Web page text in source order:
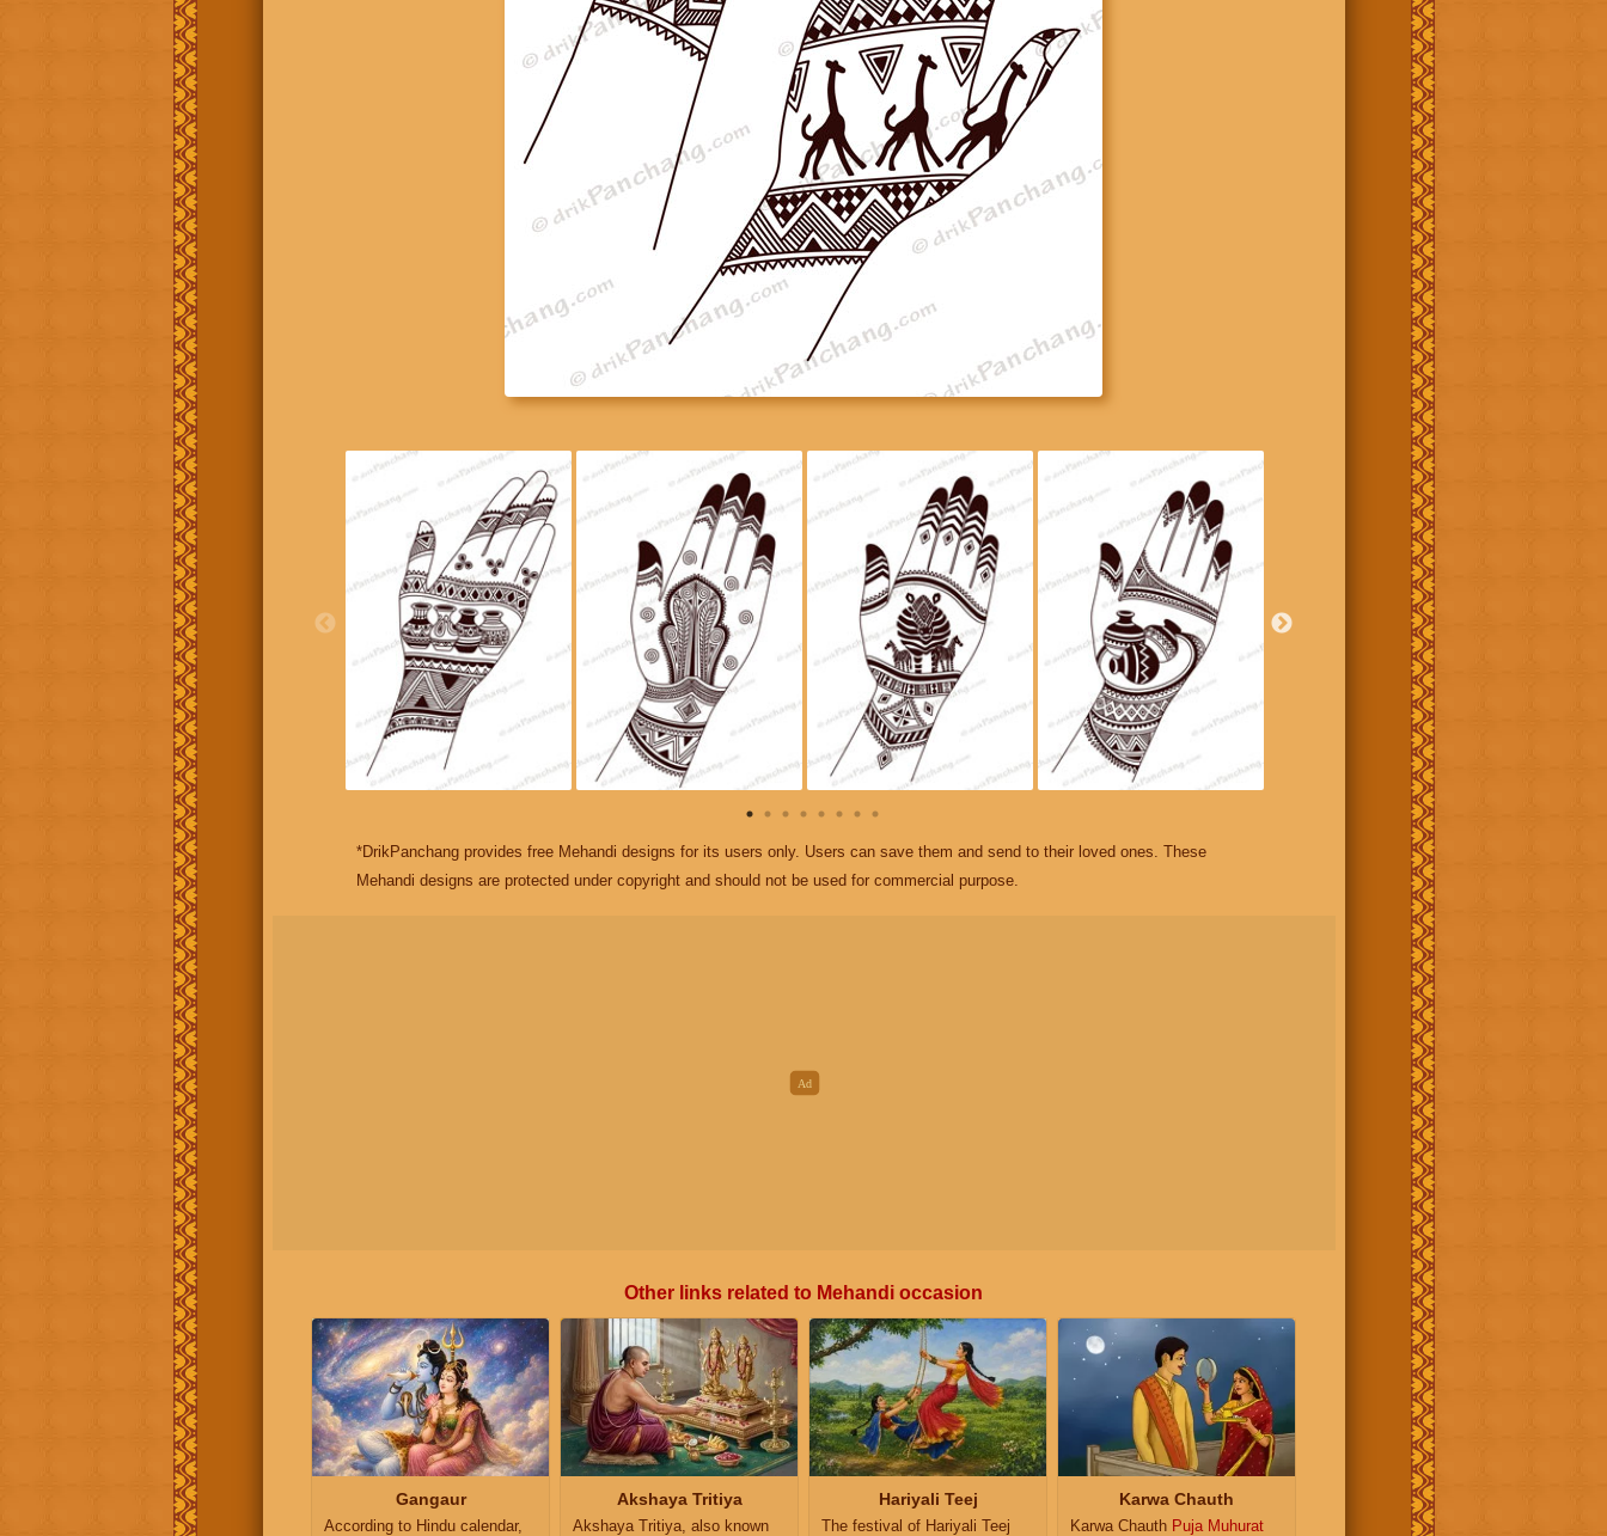
*DrikPanchang provides free Mehandi designs for its users only. Users can save them and send to their loved ones. These
Mehandi designs are protected under copyright and should not be used for commercial purpose.
Other links related to Mehandi occasion
Gangaur
According to Hindu calendar,
Akshaya Tritiya
Akshaya Tritiya, also known
Hariyali Teej
The festival of Hariyali Teej
Karwa Chauth
Karwa Chauth Puja Muhurat